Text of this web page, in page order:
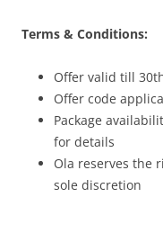
Terms & Conditions:
Offer valid till
Offer code
Package
for details
Ola reserves the
sole discretion